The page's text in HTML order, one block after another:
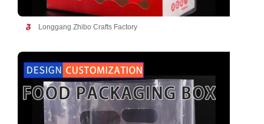
Longgang Zhibo Crafts Factory